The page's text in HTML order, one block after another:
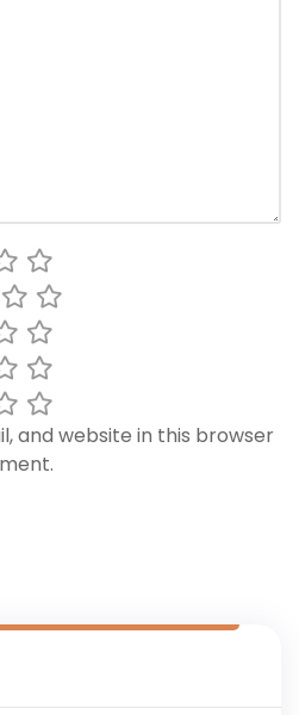
and website in this browser